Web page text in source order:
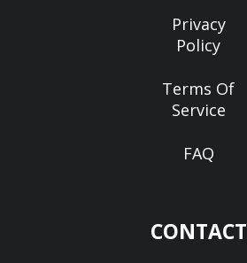
Privacy
Policy
Terms Of
Service
FAQ
CONTACT